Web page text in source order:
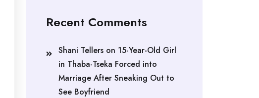
Recent Comments
Shani Tellers on 15-Year-Old Girl
in Thaba-Tseka Forced into
Marriage After Sneaking Out to
See Boyfriend